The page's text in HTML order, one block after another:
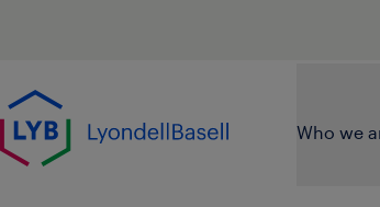
Go to home page
Who we